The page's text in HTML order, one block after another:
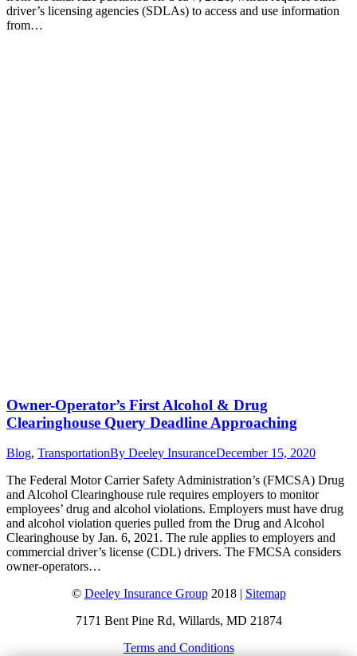
driver’s licensing agencies (SDLAs) to access and use information
from…
Owner-Operator’s First Alcohol & Drug
Clearinghouse Query Deadline Approaching
Blog, TransportationBy Deeley InsuranceDecember 15, 2020
The Federal Motor Carrier Safety Administration’s (FMCSA) Drug
and Alcohol Clearinghouse rule requires employers to monitor
employees’ drug and alcohol violations. Employers must have drug
and alcohol violation queries pulled from the Drug and Alcohol
Clearinghouse by Jan. 6, 2021. The rule applies to employers and
commercial driver’s license (CDL) drivers. The FMCSA considers
owner-operators…
© Deeley Insurance Group2018 | Sitemap
7171 Bent Pine Rd, Willards, MD 21874
Terms and Conditions